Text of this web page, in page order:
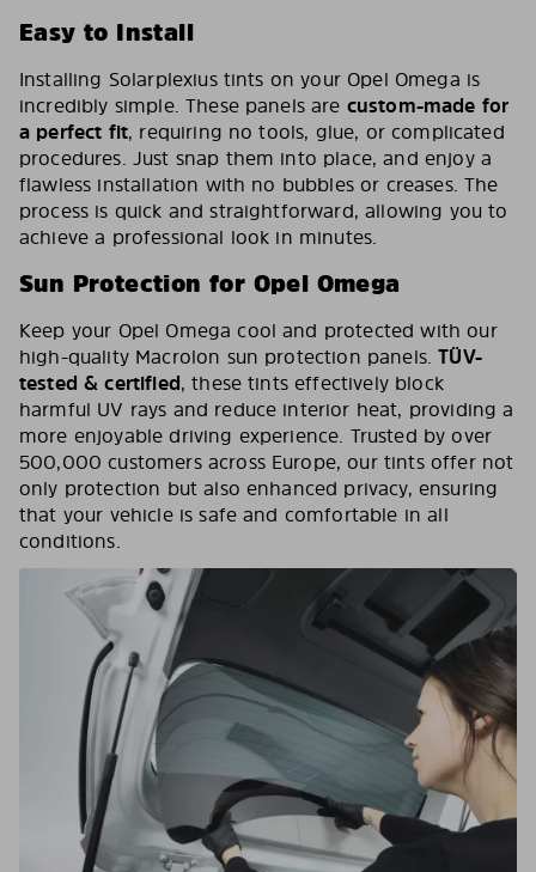
Easy to Install
Installing Solarplexius tints on your Opel Omega is
incredibly simple. These panels are custom-made for
a perfect fit, requiring no tools, glue, or complicated
procedures. Just snap them into place, and enjoy a
flawless installation with no bubbles or creases. The
process is quick and straightforward, allowing you to
achieve a professional look in minutes.
Sun Protection for Opel Omega
Keep your Opel Omega cool and protected with our
high-quality Macrolon sun protection panels.TÜV-
tested & certified, these tints effectively block
harmful UV rays and reduce interior heat, providing a
more enjoyable driving experience. Trusted by over
500,000 customers across Europe, our tints offer not
only protection but also enhanced privacy, ensuring
that your vehicle is safe and comfortable in all
conditions.